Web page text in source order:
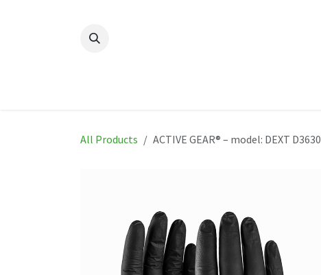
All Products ACTIVE GEAR® – model: DEXT D3630